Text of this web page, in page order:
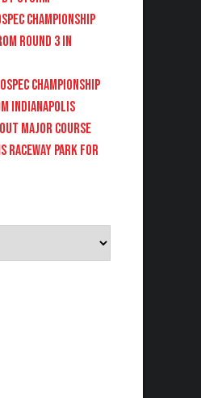
CHAMPIONSHIP
ROUND 3 IN
CHAMPIONSHIP
INDIANAPOLIS
MAJOR COURSE
RACEWAY PARK FOR